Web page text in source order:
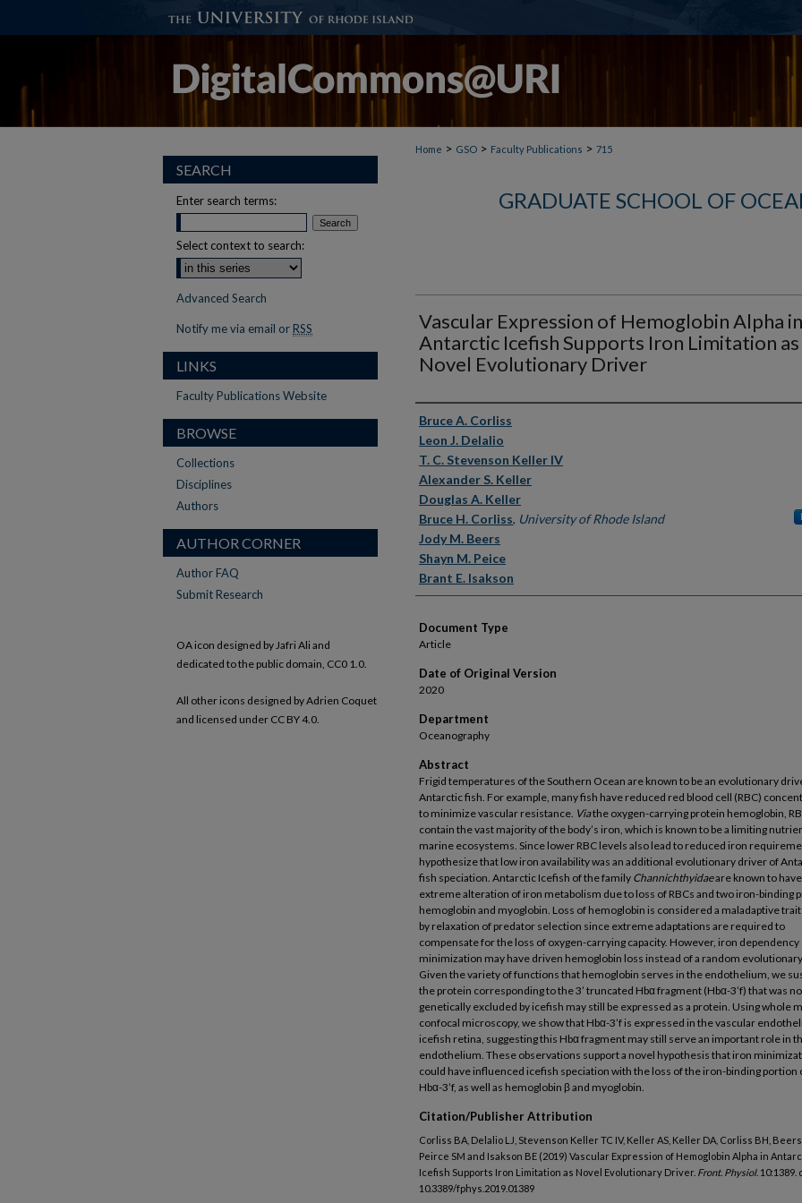
Home > GSO > Faculty Publications > 715
GRADUATE SCHOOL OF
Vascular Expression of Hemoglobin Alpha in
Antarctic Icefish Supports Iron Limitation as
Novel Evolutionary Driver
Authors
Bruce A. Corliss
Leon J. Delalio
T. C. Stevenson Keller IV
Alexander S. Keller
Douglas A. Keller
Bruce H. Corliss, University of Rhode Island
Jody M. Beers
Shayn M. Peice
Brant E. Isakson
Document Type
Article
Date of Original Version
2020
Department
Oceanography
Abstract
Frigid temperatures of the Southern Ocean are known to be an evolutionary
Antarctic fish. For example, many fish have reduced red blood cell (RBC)
to minimize vascular resistance. Viathe oxygen-carrying protein hemoglobin,
contain the vast majority of the body’s iron, which is known to be a limiting
marine ecosystems. Since lower RBC levels also lead to reduced iron
hypothesize that low iron availability was an additional evolutionary driver of
fish speciation. Antarctic Icefish of the family Channichthyidaeare known to have
extreme alteration of iron metabolism due to loss of RBCs and two iron-binding
hemoglobin and myoglobin. Loss of hemoglobin is considered a maladaptive
by relaxation of predator selection since extreme adaptations are required to
compensate for the loss of oxygen-carrying capacity. However, iron dependency
minimization may have driven hemoglobin loss instead of a random
Given the variety of functions that hemoglobin serves in the endothelium, we
the protein corresponding to the 3’ truncated Hbα fragment (Hbα-3’f) that was
genetically excluded by icefish may still be expressed as a protein. Using whole
confocal microscopy, we show that Hbα-3’f is expressed in the vascular
icefish retina, suggesting this Hbα fragment may still serve an important role in
endothelium. These observations support a novel hypothesis that iron
could have influenced icefish speciation with the loss of the iron-binding portion
Hbα-3’f, as well as hemoglobin β and myoglobin.
Citation/Publisher Attribution
Corliss BA, Delalio LJ, Stevenson Keller TC IV, Keller AS, Keller DA, Corliss BH, Beers
Peirce SM and Isakson BE (2019) Vascular Expression of Hemoglobin Alpha in
Icefish Supports Iron Limitation as Novel Evolutionary Driver. Front. Physiol. 10:1389.
10.3389/fphys.2019.01389
SEARCH
Enter search terms:
Select context to search:
Advanced Search
Notify me via email or RSS
LINKS
Faculty Publications Website
BROWSE
Collections
Disciplines
Authors
AUTHOR CORNER
Author FAQ
Submit Research
OA icon designed by Jafri Ali and
dedicated to the public domain, CC0 1.0.
All other icons designed by Adrien Coquet
and licensed under CC BY 4.0.